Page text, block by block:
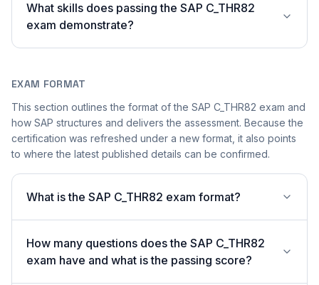
What skills does passing the SAP C_THR82
exam demonstrate?
EXAM FORMAT
This section outlines the format of the SAP C_THR82 exam and
how SAP structures and delivers the assessment. Because the
certification was refreshed under a new format, it also points
to where the latest published details can be confirmed.
What is the SAP C_THR82 exam format?
How many questions does the SAP C_THR82
exam have and what is the passing score?